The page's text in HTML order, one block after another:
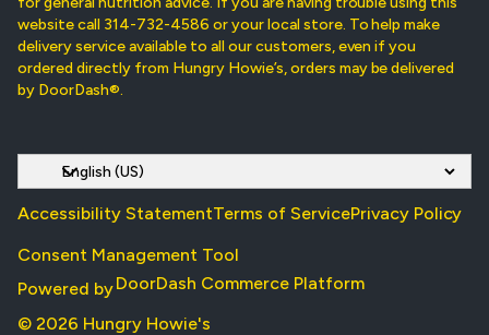
website call 314-732-4586 or your local store. To help make
delivery service available to all our customers, even if you
ordered directly from Hungry Howie’s, orders may be delivered
by DoorDash®.
Accessibility StatementTerms of ServicePrivacy Policy
Consent Management Tool
Powered byDoorDash Commerce Platform
© 2026 Hungry Howie's